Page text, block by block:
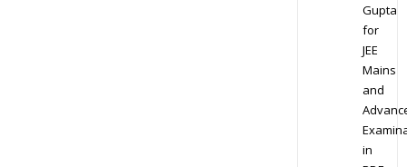
Gupta
for
JEE
Mains
and
in